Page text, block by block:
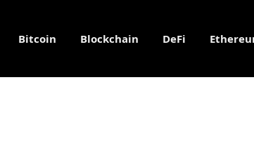
Bitcoin Blockchain DeFi